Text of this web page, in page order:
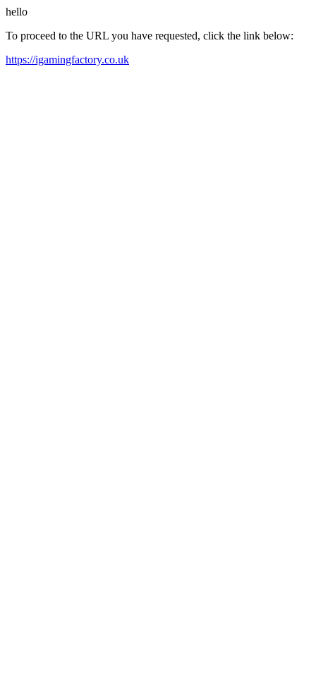
hello
To proceed to the URL you have requested, click the link below:
https://igamingfactory.co.uk